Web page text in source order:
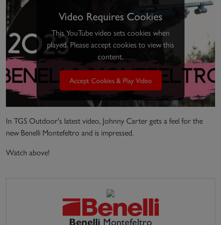
Benelli Montefeltro
Video Requires Cookies
This YouTube video sets cookies when
played. Please accept cookies to view this
content.
Accept Cookies & Play Video
In TGS Outdoor's latest video, Johnny Carter gets a feel for the
new Benelli Montefeltro and is impressed.
Watch above!